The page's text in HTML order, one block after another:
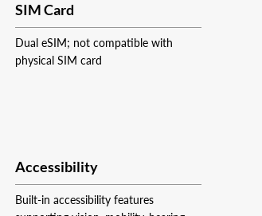
SIM Card
Dual eSIM; not compatible with
physical SIM card
Accessibility
Built-in accessibility features